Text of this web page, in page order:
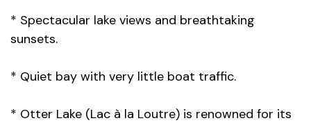
* Spectacular lake views and breathtaking
sunsets.
* Quiet bay with very little boat traffic.
* Otter Lake (Lac à la Loutre) is renowned for its